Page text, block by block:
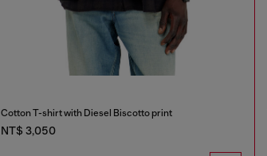
Cotton T-shirt with Diesel Biscotto print
NT$ 3,050